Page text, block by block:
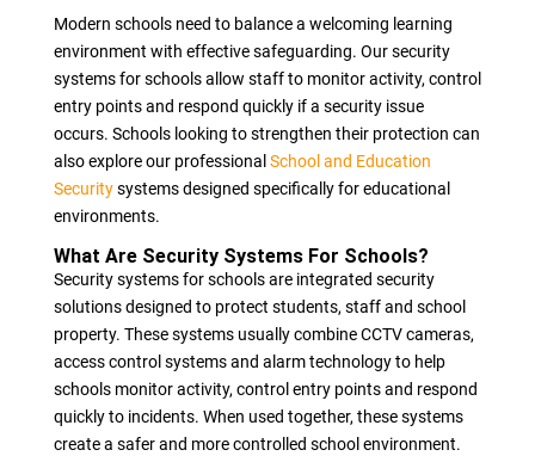
Modern schools need to balance a welcoming learning
environment with effective safeguarding. Our security
systems for schools allow staff to monitor activity, control
entry points and respond quickly if a security issue
occurs. Schools looking to strengthen their protection can
also explore our professional School and Education
Securitysystems designed specifically for educational
environments.
What Are Security Systems For Schools?
Security systems for schools are integrated security
solutions designed to protect students, staff and school
property. These systems usually combine CCTV cameras,
access control systems and alarm technology to help
schools monitor activity, control entry points and respond
quickly to incidents. When used together, these systems
create a safer and more controlled school environment.